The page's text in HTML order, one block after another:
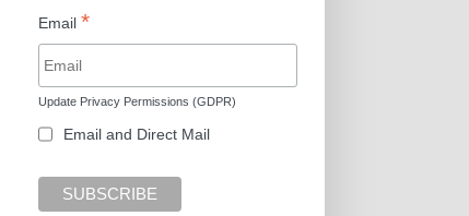
Email *
Update Privacy Permissions (GDPR)
Email and Direct Mail